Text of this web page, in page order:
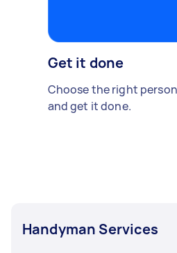
Get it done
Choose the right
and get it done.
Handyman Services